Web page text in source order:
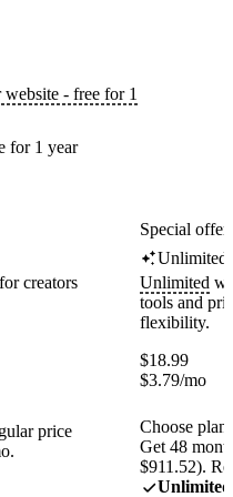
- free for 1
for 1 year
creators
price
Special
Unlimited
Unlimited
tools and
flexibility.
$18.99
$3.79/mo
Choose plan
Get 48
$911.52).
Unlimited